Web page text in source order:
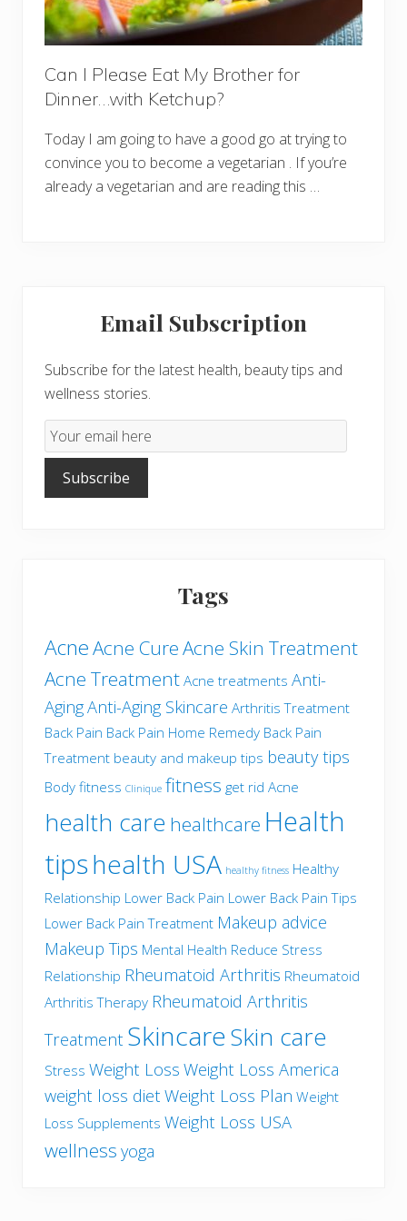
Can I Please Eat My Brother for
Dinner…with Ketchup?
Today I am going to have a good go at trying to
convince you to become a vegetarian . If you’re
already a vegetarian and are reading this …
SidebarEmail Subscription
Subscribe for the latest health, beauty tips and
wellness stories.
Email
Subscription
Subscribe
Tags
AcneAcne CureAcne Skin Treatment
Acne Treatment Acne treatments Anti-
AgingAnti-Aging Skincare Arthritis Treatment
Back Pain Back Pain Home Remedy Back Pain
Treatment beauty and makeup tips beauty tips
Body fitness Clinique fitness get rid Acne
health care healthcare Health
tipshealth USA healthy fitness Healthy
Relationship Lower Back Pain Lower Back Pain Tips
Lower Back Pain Treatment Makeup advice
Makeup Tips Mental Health Reduce Stress
Relationship Rheumatoid Arthritis Rheumatoid
Arthritis Therapy Rheumatoid Arthritis
Treatment SkincareSkin care
Stress Weight Loss Weight Loss America
weight loss diet Weight Loss Plan Weight
Loss Supplements Weight Loss USA
wellness yoga